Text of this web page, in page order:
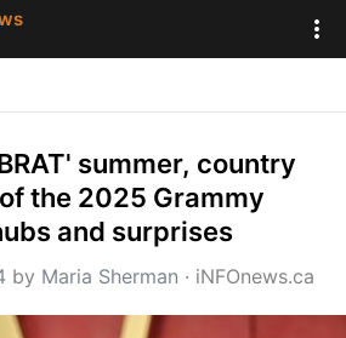
summer, country
the 2025 Grammy
and surprises
by Maria Sherman · iNFOnews.ca